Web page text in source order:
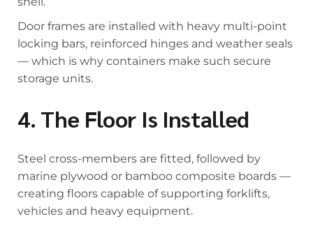
Door frames are installed with heavy multi-point
locking bars, reinforced hinges and weather seals
— which is why containers make such secure
storage units.
4. The Floor Is Installed
Steel cross-members are fitted, followed by
marine plywood or bamboo composite boards —
creating floors capable of supporting forklifts,
vehicles and heavy equipment.